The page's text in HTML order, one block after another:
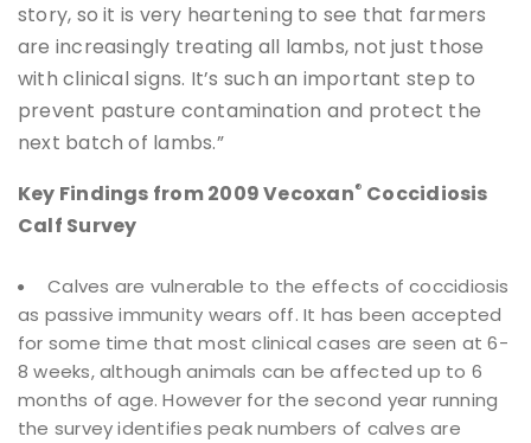
story, so it is very heartening to see that farmers
are increasingly treating all lambs, not just those
with clinical signs. It’s such an important step to
prevent pasture contamination and protect the
next batch of lambs.”
Key Findings from 2009 Vecoxan® Coccidiosis
Calf Survey
Calves are vulnerable to the effects of coccidiosis
as passive immunity wears off. It has been accepted
for some time that most clinical cases are seen at 6-
8 weeks, although animals can be affected up to 6
months of age. However for the second year running
the survey identifies peak numbers of calves are